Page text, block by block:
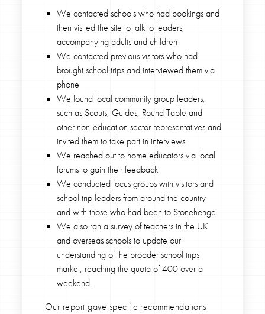
We contacted schools who had bookings and
then visited the site to talk to leaders,
accompanying adults and children
We contacted previous visitors who had
brought school trips and interviewed them via
phone
We found local community group leaders,
such as Scouts, Guides, Round Table and
other non-education sector representatives and
invited them to take part in interviews
We reached out to home educators via local
forums to gain their feedback
We conducted focus groups with visitors and
school trip leaders from around the country
and with those who had been to Stonehenge
We also ran a survey of teachers in the UK
and overseas schools to update our
understanding of the broader school trips
market, reaching the quota of 400 over a
weekend.
Our report gave specific recommendations